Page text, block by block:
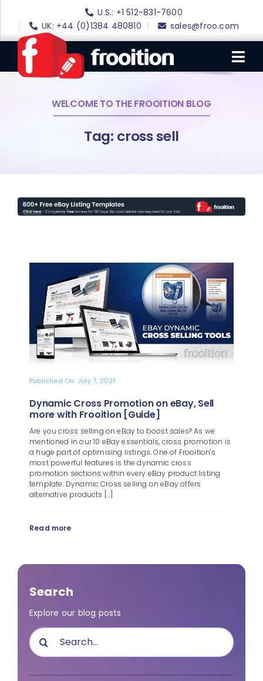
content
U.S.: +1 512-831-7600
UK: +44 (0)1384 480810
sales@froo.com
eBay SEO
Websites
WELCOME TO THE FROOITION BLOG
Tag: cross sell
Published On: July 7, 2021
Dynamic Cross Promotion on eBay, Sell
more with Frooition [Guide]
Are you cross selling on eBay to boost sales? As we
mentioned in our 10 eBay essentials, cross promotion is
a huge part of optimising listings. One of Frooition's
most powerful features is the dynamic cross
promotion sections within every eBay product listing
template. Dynamic Cross selling on eBay offers
alternative products [...]
Read more
Search
Explore our blog posts
Search
for: